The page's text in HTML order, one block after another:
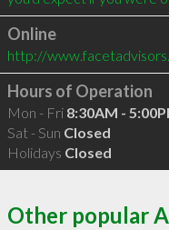
Online
http://
Hours of Operation
Mon - Fri 8:30AM -
Sat - Sun Closed
Holidays Closed
Other popular